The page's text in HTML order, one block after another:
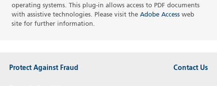
operating systems. This plug-in allows access to PDF documents
with assistive technologies. Please visit the Adobe Access web
site for further information.
Protect Against Fraud Contact Us